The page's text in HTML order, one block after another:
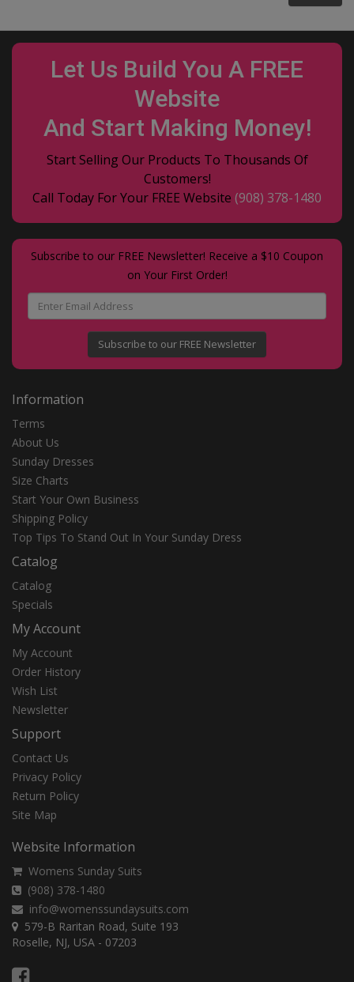
Let Us Build You A FREE
Website
And Start Making Money!
Start Selling Our Products To Thousands Of
Customers!
Call Today For Your FREE Website (908) 378-1480
Subscribe to our FREE Newsletter! Receive a $10 Coupon
on Your First Order!
Subscribe to our FREE Newsletter
Information
Terms
About Us
Sunday Dresses
Size Charts
Start Your Own Business
Shipping Policy
Top Tips To Stand Out In Your Sunday Dress
Catalog
Catalog
Specials
My Account
My Account
Order History
Wish List
Newsletter
Support
Contact Us
Privacy Policy
Return Policy
Site Map
Website Information
Womens Sunday Suits
(908) 378-1480
info@womenssundaysuits.com
579-B Raritan Road, Suite 193
Roselle, NJ, USA - 07203